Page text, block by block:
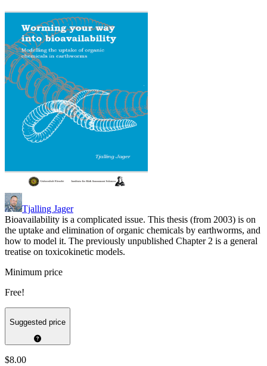
Tjalling Jager
Bioavailability is a complicated issue. This thesis (from 2003) is on
the uptake and elimination of organic chemicals by earthworms, and
how to model it. The previously unpublished Chapter 2 is a general
treatise on toxicokinetic models.
Minimum price
Free!
Suggested price
$8.00